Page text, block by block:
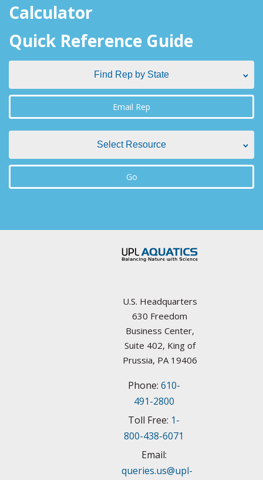
Calculator
Quick Reference Guide
Find Rep by State
Find Rep by State
Alabama
Alaska
Arizona
Connecticut
Delaware
Florida
Georgia
Illinois
Indiana
Email Rep
Select Resource
Select Resource
Councils / non-Profit
Federal Agencies
Other resources
State Agencies
Weed Management Resources
Go
U.S. Headquarters
630 Freedom
Business Center,
Suite 402, King of
Prussia, PA 19406
Phone: 610-
491-2800
Toll Free: 1-
800-438-6071
Email:
queries.us@upl-